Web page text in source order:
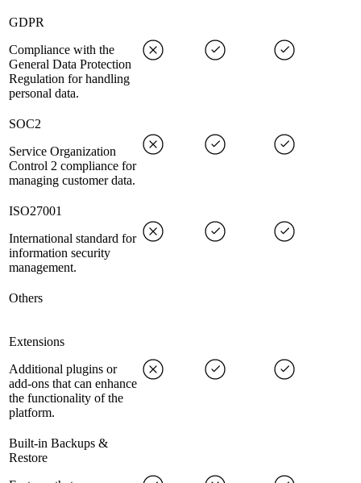
GDPR
Compliance with the
General Data Protection
Regulation for handling
personal data.
SOC2
Service Organization
Control 2 compliance for
managing customer data.
ISO27001
International standard for
information security
management.
Others
Extensions
Additional plugins or
add-ons that can enhance
the functionality of the
platform.
Built-in Backups &
Restore